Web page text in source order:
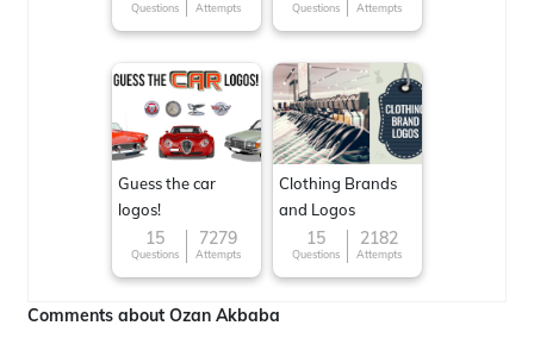
Questions Attempts Questions Attempts
Guess the car
logos!
15
Questions
7279
Attempts
Clothing Brands
and Logos
15
Questions
2182
Attempts
Comments about Ozan Akbaba